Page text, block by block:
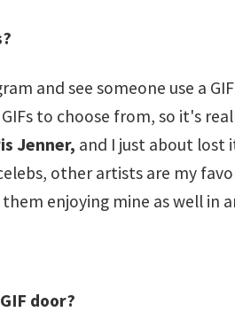
and see someone use a
to choose from, so it's
Jenner, and I just about lost
other artists are my
enjoying mine as well in
door?